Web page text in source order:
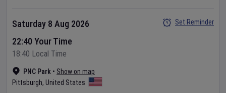
PNC Park • Show on map
Pittsburgh, United States
Saturday 8 Aug 2026
22:40 Your Time
18:40 Local Time
Set Reminder